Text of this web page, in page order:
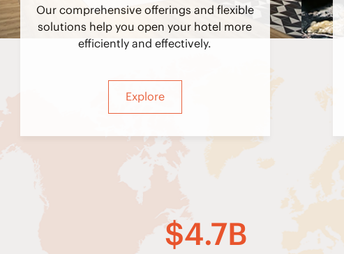
Our comprehensive offerings and flexible
solutions help you open your hotel more
efficiently and effectively.
Explore
$4.7B